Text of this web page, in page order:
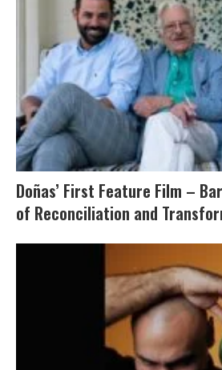
Doñas’ First Feature Film –
of Reconciliation and